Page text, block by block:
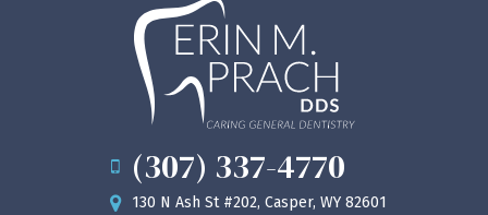
(307) 337-4770
130 N Ash St #202, Casper, WY 82601